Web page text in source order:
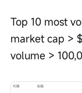
Top 10 most
market cap >
volume >